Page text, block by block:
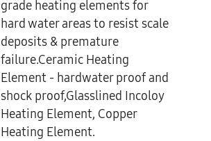
grade heating elements for
hard water areas to resist scale
deposits & premature
failure.Ceramic Heating
Element - hardwater proof and
shock proof,Glasslined Incoloy
Heating Element, Copper
Heating Element.